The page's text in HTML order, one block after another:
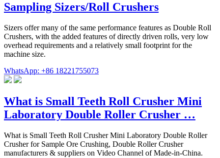
Sampling Sizers/Roll Crushers
Sizers offer many of the same performance features as Double Roll
Crushers, with the added features of directly driven rolls, very low
overhead requirements and a relatively small footprint for the
machine size.
WhatsApp: +86 18221755073
What is Small Teeth Roll Crusher Mini
Laboratory Double Roller Crusher …
What is Small Teeth Roll Crusher Mini Laboratory Double Roller
Crusher for Sample Ore Crushing, Double Roller Crusher
manufacturers & suppliers on Video Channel of Made-in-China.